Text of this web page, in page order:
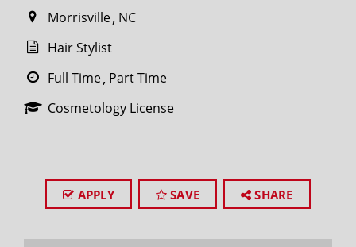
Morrisville NC
Hair Stylist
Full Time Part Time
Cosmetology License
APPLY SAVE SHARE
miles
SEARCH